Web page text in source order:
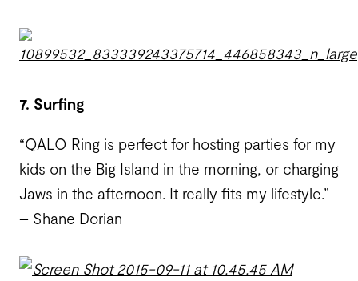
7. Surfing
“QALO Ring is perfect for hosting parties for my
kids on the Big Island in the morning, or charging
Jaws in the afternoon. It really fits my lifestyle.”
– Shane Dorian